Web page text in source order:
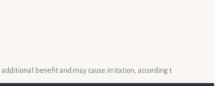
benefit and may cause irritation, according t